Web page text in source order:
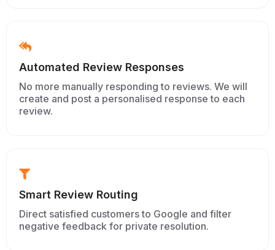
Automated Review Responses
No more manually responding to reviews. We will
create and post a personalised response to each
review.
Smart Review Routing
Direct satisfied customers to Google and filter
negative feedback for private resolution.